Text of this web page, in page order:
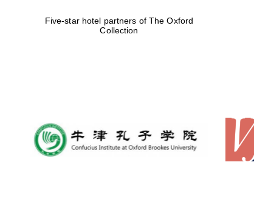
Five-star hotel partners of The Oxford
Collection